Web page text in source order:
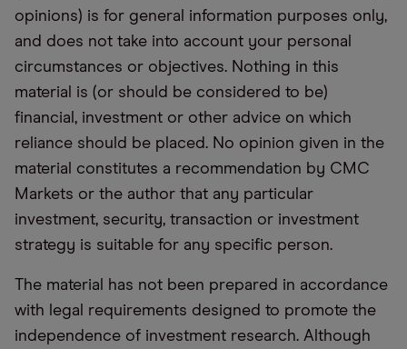
opinions) is for general information purposes only,
and does not take into account your personal
circumstances or objectives. Nothing in this
material is (or should be considered to be)
financial, investment or other advice on which
reliance should be placed. No opinion given in the
material constitutes a recommendation by CMC
Markets or the author that any particular
investment, security, transaction or investment
strategy is suitable for any specific person.
The material has not been prepared in accordance
with legal requirements designed to promote the
independence of investment research. Although